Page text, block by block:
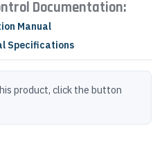
Documentation:
Manual
Specifications
product, click the button